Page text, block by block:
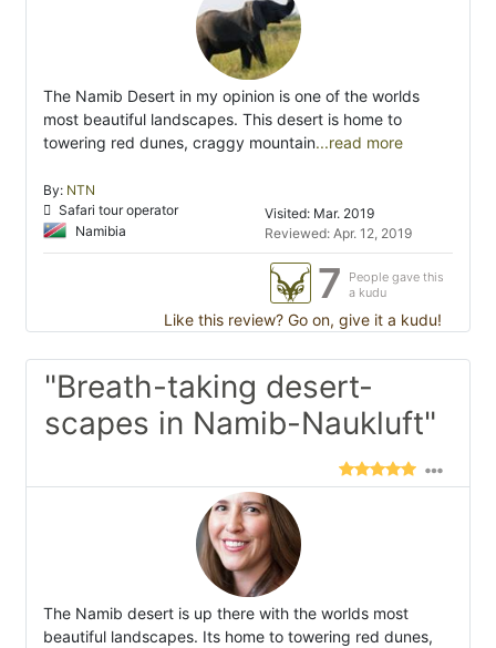
The Namib Desert in my opinion is one of the worlds
most beautiful landscapes. This desert is home to
towering red dunes, craggy mountain...read more
By: NTN
Safari tour operator
Namibia
Visited: Mar. 2019
Reviewed: Apr. 12, 2019
7
People gave this
a kudu
Like this review? Go on, give it a kudu!
"Breath-taking desert-
scapes in Namib-Naukluft"
The Namib desert is up there with the worlds most
beautiful landscapes. Its home to towering red dunes,